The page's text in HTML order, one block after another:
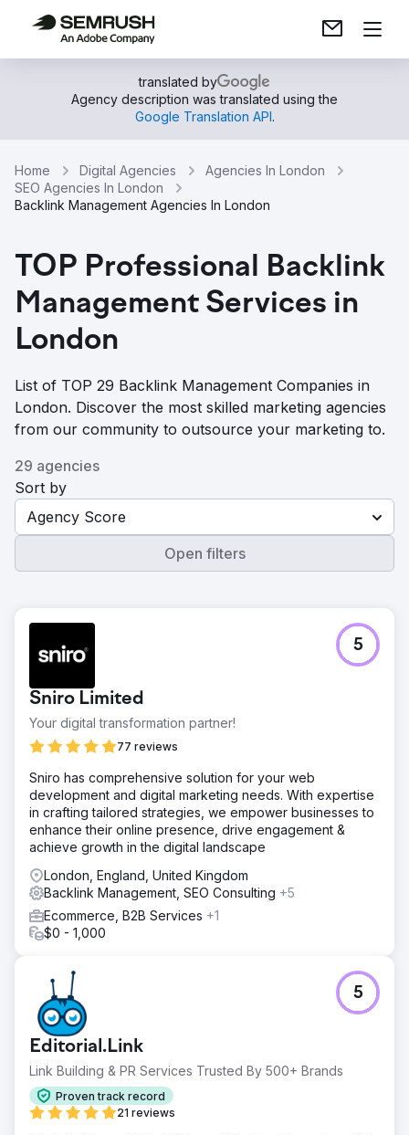
translated by
Agency description was translated using the
Google Translation API.
Home Digital Agencies
Agencies In London
SEO Agencies In London
Backlink Management Agencies In London
TOP Professional Backlink
Management Services in
London
List of TOP 29 Backlink Management Companies in
London. Discover the most skilled marketing agencies
from our community to outsource your marketing to.
29 agencies
Sort by
Agency Score
Open filters
Sniro Limited
Your digital transformation partner!
77 reviews
5
Sniro has comprehensive solution for your web
development and digital marketing needs. With expertise
in crafting tailored strategies, we empower businesses to
enhance their online presence, drive engagement &
achieve growth in the digital landscape
London, England, United Kingdom
Backlink Management, SEO Consulting +5
Ecommerce, B2B Services +1
$0 - 1,000
Editorial.Link
Link Building & PR Services Trusted By 500+ Brands
Proven track record
21 reviews
5